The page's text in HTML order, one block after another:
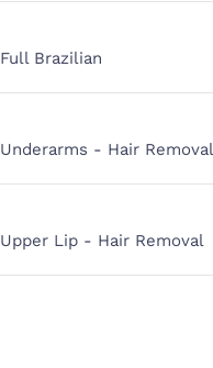
Full Brazilian
Underarms - Hair Removal
Upper Lip - Hair Removal